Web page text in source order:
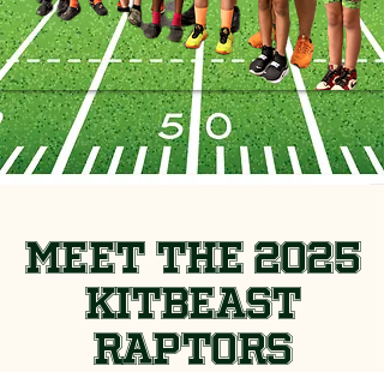
Meet the 2025
KitBeast
Raptors